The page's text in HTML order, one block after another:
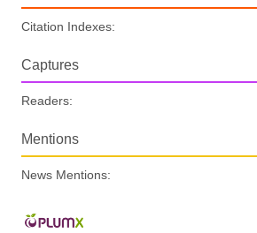
Citation Indexes:
Captures
Readers:
Mentions
News Mentions: